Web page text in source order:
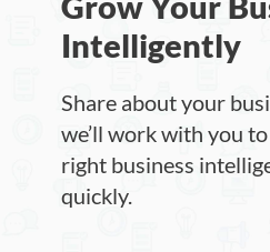
Intelligently
Share about your
we’ll work with you
right business
quickly.